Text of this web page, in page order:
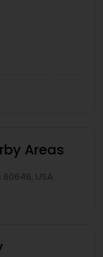
Areas
USA